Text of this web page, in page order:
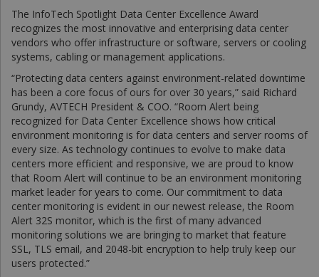
The InfoTech Spotlight Data Center Excellence Award
recognizes the most innovative and enterprising data center
vendors who offer infrastructure or software, servers or cooling
systems, cabling or management applications.
“Protecting data centers against environment-related downtime
has been a core focus of ours for over 30 years,” said Richard
Grundy, AVTECH President & COO. “Room Alert being
recognized for Data Center Excellence shows how critical
environment monitoring is for data centers and server rooms of
every size. As technology continues to evolve to make data
centers more efficient and responsive, we are proud to know
that Room Alert will continue to be an environment monitoring
market leader for years to come. Our commitment to data
center monitoring is evident in our newest release, the Room
Alert 32S monitor, which is the first of many advanced
monitoring solutions we are bringing to market that feature
SSL, TLS email, and 2048-bit encryption to help truly keep our
users protected.”